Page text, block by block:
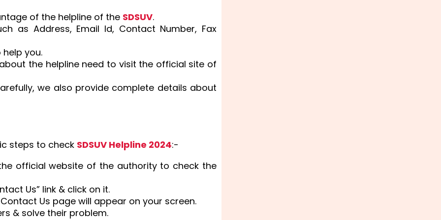
of the helpline of the SDSUV.
as Address, Email Id, Contact Number, Fax
you.
the helpline need to visit the official site of
we also provide complete details about
steps to check SDSUV Helpline 2024:-
official website of the authority to check the
Us” link & click on it.
Us page will appear on your screen.
& solve their problem.